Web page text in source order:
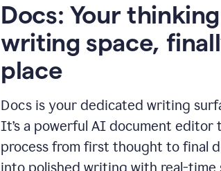
Docs: Your
writing space,
place
Docs is your dedicated writing
It’s a powerful AI document
process from first thought to final